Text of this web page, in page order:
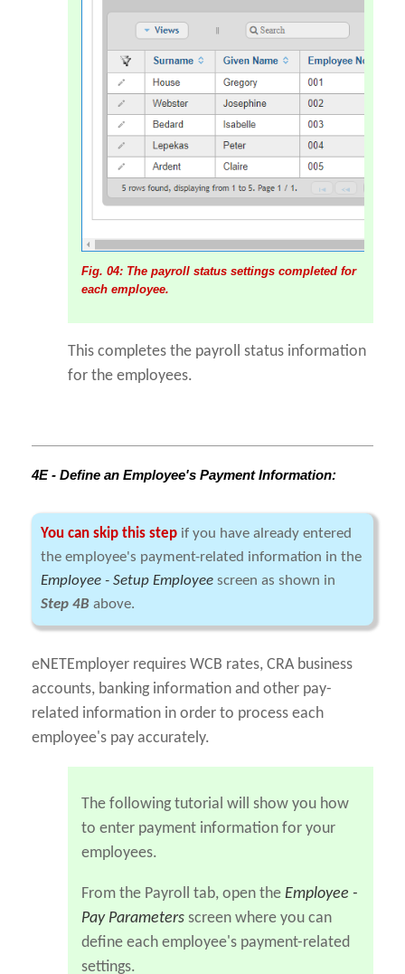
Fig. 04: The payroll status settings completed for
each employee.
This completes the payroll status information
for the employees.
4E - Define an Employee's Payment Information:
You can skip this step if you have already entered
the employee's payment-related information in the
Employee - Setup Employee screen as shown in
Step 4B above.
eNETEmployer requires WCB rates, CRA business
accounts, banking information and other pay-
related information in order to process each
employee's pay accurately.
The following tutorial will show you how
to enter payment information for your
employees.
From the Payroll tab, open the Employee -
Pay Parameters screen where you can
define each employee's payment-related
settings.